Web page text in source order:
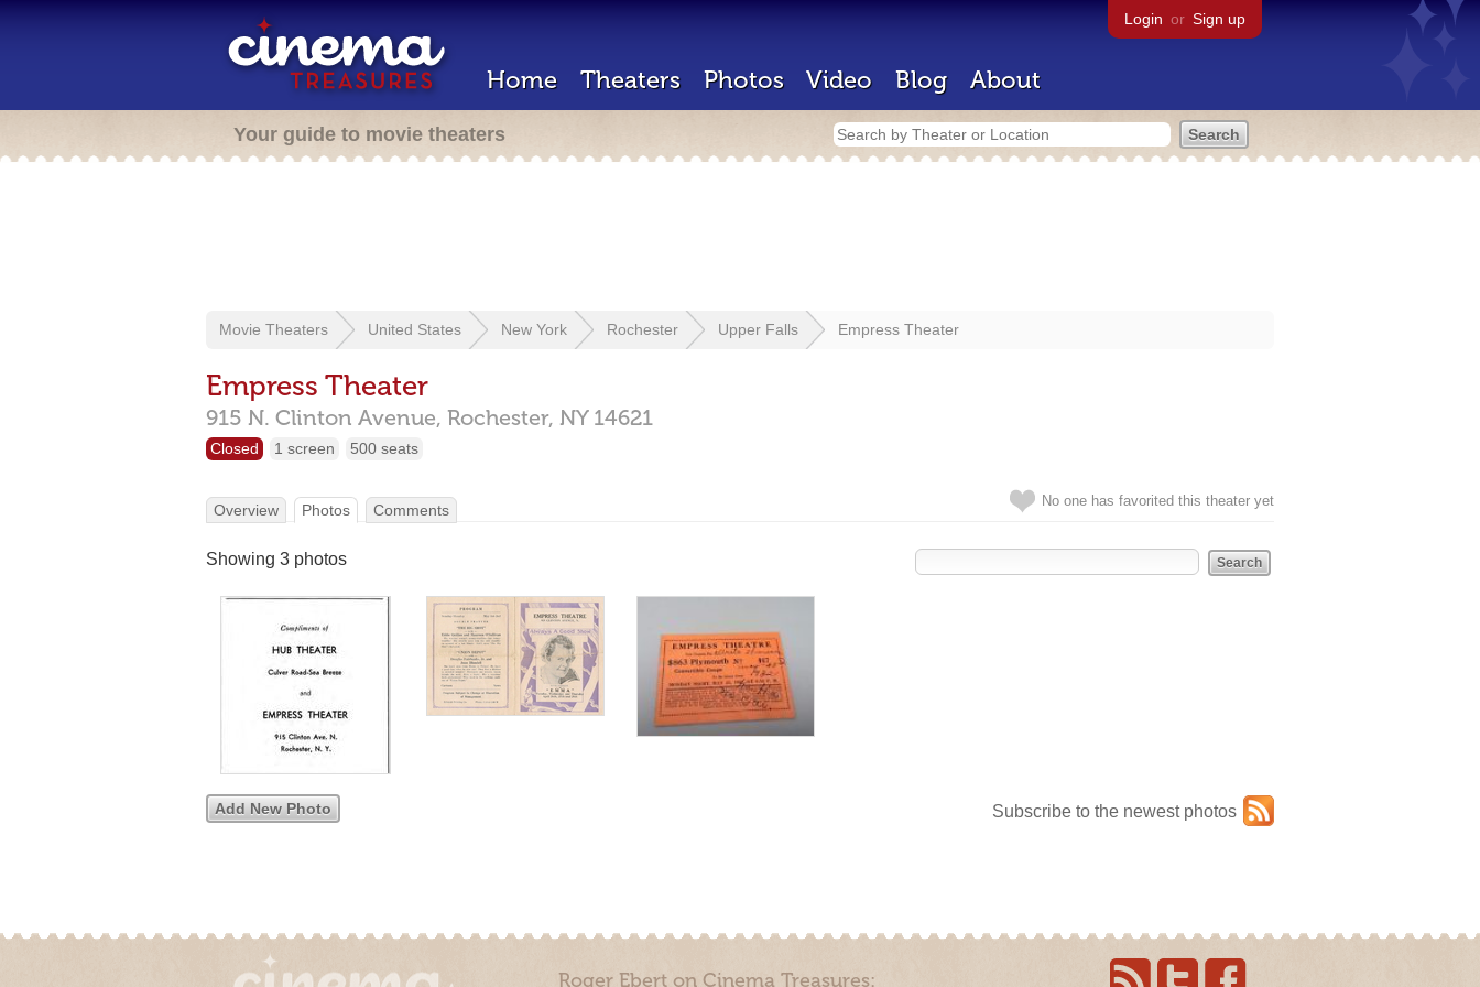
Login or Sign up
Home Theaters Photos Video Blog About
Your guide to movie theaters
Movie Theaters United States New York Rochester Upper Falls Empress Theater
Empress Theater
915 N. Clinton Avenue, Rochester, NY 14621
Closed 1 screen 500 seats
No one has favorited this theater yet
Overview Photos Comments
Showing 3 photos
Subscribe to the newest photos
Add New Photo
Roger Ebert on Cinema Treasures: